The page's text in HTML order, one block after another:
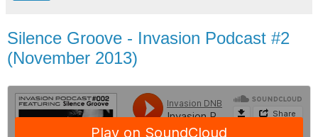
Silence Groove - Invasion Podcast #2
(November 2013)